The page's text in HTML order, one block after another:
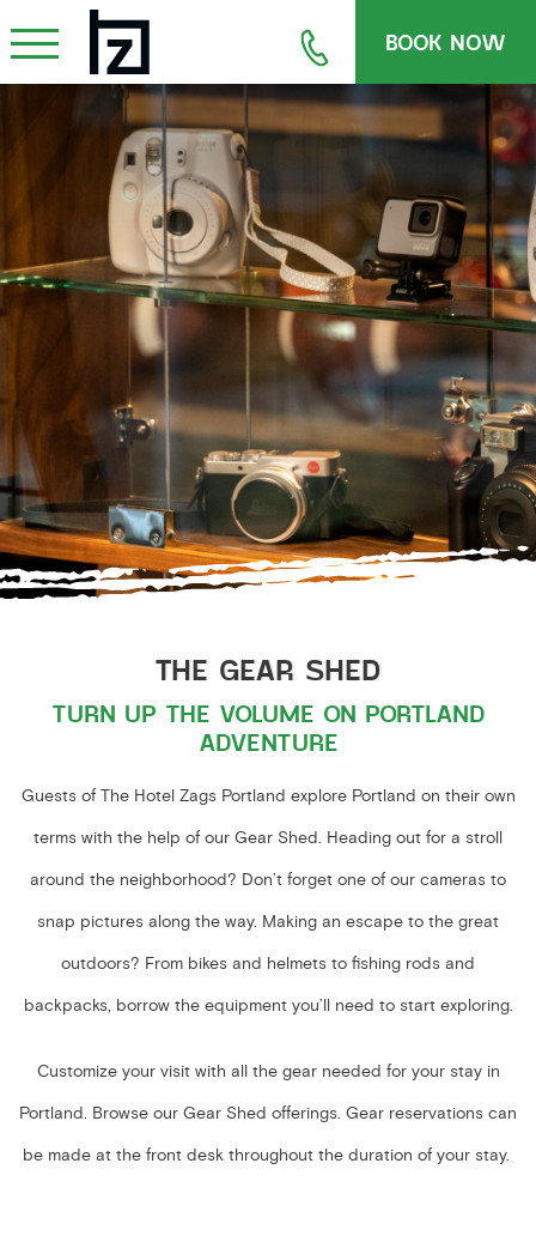
BOOK NOW
THE GEAR SHED
TURN UP THE VOLUME ON PORTLAND
ADVENTURE
Guests of The Hotel Zags Portland explore Portland on their own
terms with the help of our Gear Shed. Heading out for a stroll
around the neighborhood? Don’t forget one of our cameras to
snap pictures along the way. Making an escape to the great
outdoors? From bikes and helmets to fishing rods and
backpacks, borrow the equipment you’ll need to start exploring.
Customize your visit with all the gear needed for your stay in
Portland. Browse our Gear Shed offerings. Gear reservations can
be made at the front desk throughout the duration of your stay.